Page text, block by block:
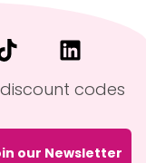
codes
our Newsletter